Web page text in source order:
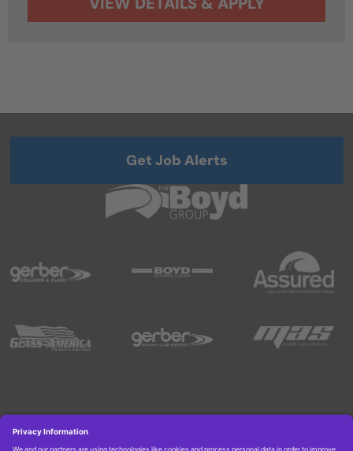
Get Job Alerts
Copyright © 2026 Boyd Group. All rights reserved.